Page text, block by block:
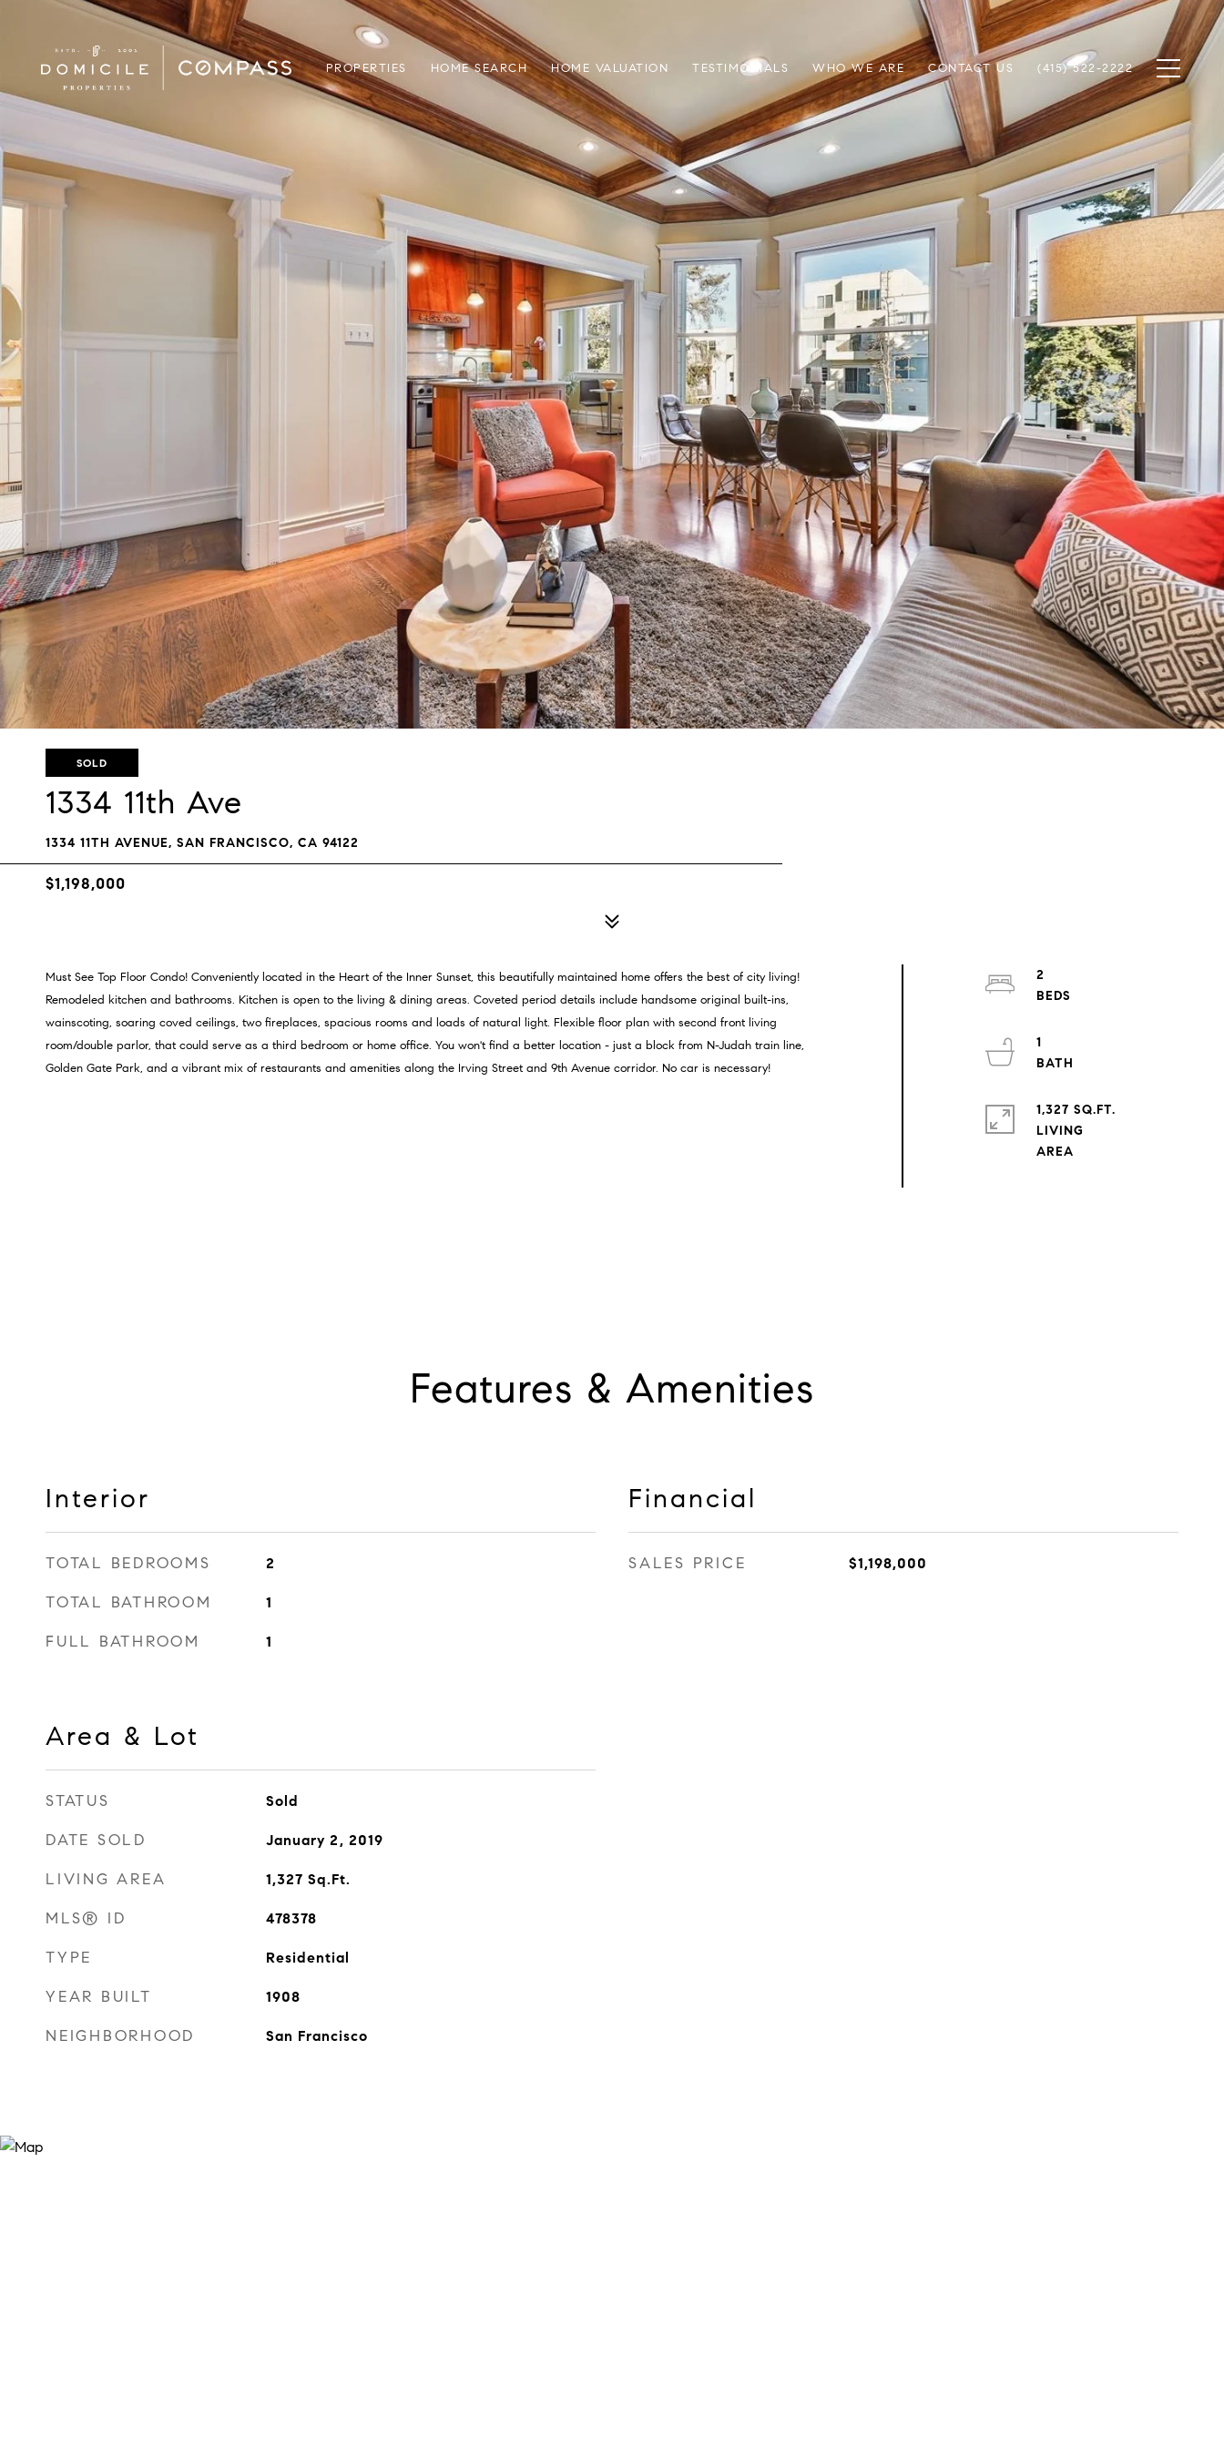
PROPERTIES HOME SEARCH HOME VALUATION TESTIMONIALS WHO WE ARE CONTACT US (415) 522-2222
SOLD
1334 11th Ave
1334 11TH AVENUE, SAN FRANCISCO, CA 94122
$1,198,000
Must See Top Floor Condo! Conveniently located in the Heart of the Inner Sunset, this beautifully maintained home offers the best of city living!
Remodeled kitchen and bathrooms. Kitchen is open to the living & dining areas. Coveted period details include handsome original built-ins,
wainscoting, soaring coved ceilings, two fireplaces, spacious rooms and loads of natural light. Flexible floor plan with second front living
room/double parlor, that could serve as a third bedroom or home office. You won't find a better location - just a block from N-Judah train line,
Golden Gate Park, and a vibrant mix of restaurants and amenities along the Irving Street and 9th Avenue corridor. No car is necessary!
2
1
1,327 SQ.FT.
LIVING
Features & Amenities
Interior
TOTAL BEDROOMS 2
TOTAL BATHROOM 1
FULL BATHROOM 1
Area & Lot
STATUS Sold
DATE SOLD January 2, 2019
LIVING AREA 1,327 Sq.Ft.
MLS® ID 478378
TYPE Residential
YEAR BUILT 1908
NEIGHBORHOOD San Francisco
Financial
SALES PRICE $1,198,000